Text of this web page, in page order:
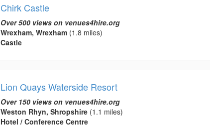
Chirk Castle
Over 500 views on venues4hire.org
Wrexham, Wrexham(1.8 miles)
Castle
Lion Quays Waterside Resort
Over 150 views on venues4hire.org
Weston Rhyn, Shropshire(1.1 miles)
Hotel / Conference Centre